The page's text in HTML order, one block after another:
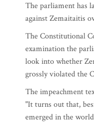
The parliament has
against Zemaitaitis
The Constitutional
examination the
look into whether
grossly violated the
The impeachment
"It turns out that,
emerged in the